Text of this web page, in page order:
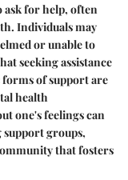
ask for help, often
Individuals may
or unable to
seeking assistance
forms of support are
health
one's feelings can
groups,
that fosters